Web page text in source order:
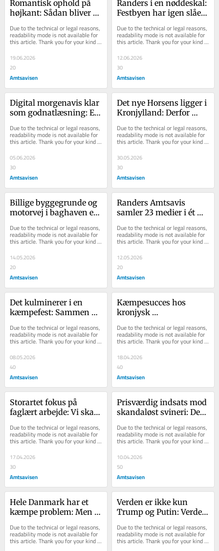
Romantisk ophold på
højkant: Sådan bliver
din sommer
Due to the technical or legal reasons,
readability mode is not available for
this article. Thank you for your kind
19.06.2026
20
Amtsavisen
Randers i en nøddeskal:
Festbyen har igen slået
sit sammenhold
Due to the technical or legal reasons,
readability mode is not available for
this article. Thank you for your kind
12.06.2026
30
Amtsavisen
Digital morgenavis klar
som godnatlæsning: E-
og kan noget ganske
særligt
Due to the technical or legal reasons,
readability mode is not available for
this article. Thank you for your kind
05.06.2026
30
Amtsavisen
Det nye Hor­sens lig­ger i
Kronjyl­land: Der­for
på land­kor­tet
Due to the technical or legal reasons,
readability mode is not available for
this article. Thank you for your kind
30.05.2026
30
Amtsavisen
Billige byggegrunde og
motorvej i baghaven er
mangler noget, som alle
andre har
Due to the technical or legal reasons,
readability mode is not available for
this article. Thank you for your kind
14.05.2026
20
Amtsavisen
Randers Amtsavis
samler 23 medier i ét
Kronjylland, Djursland
og resten af verden
Due to the technical or legal reasons,
readability mode is not available for
this article. Thank you for your kind
12.05.2026
20
Amtsavisen
Det kulminerer i en
kæmpefest: Sammen
sammenhold i vores
elskede lokalsamfund
Due to the technical or legal reasons,
readability mode is not available for
this article. Thank you for your kind
08.05.2026
40
Amtsavisen
Kæmpesucces hos
kronjysk
medaljen har en
bagside
Due to the technical or legal reasons,
readability mode is not available for
this article. Thank you for your kind
18.04.2026
40
Amtsavisen
Storartet fokus på
faglært arbejde: Vi skal
eller atomfysikere
allesammen
Due to the technical or legal reasons,
readability mode is not available for
this article. Thank you for your kind
17.04.2026
30
Amtsavisen
Prisværdig indsats mod
skandaløst svineri: Det
sneen smelter
Due to the technical or legal reasons,
readability mode is not available for
this article. Thank you for your kind
10.04.2026
50
Amtsavisen
Hele Danmark har et
kæmpe problem: Men i
gang med at lave en
løsning
Due to the technical or legal reasons,
readability mode is not available for
this article. Thank you for your kind
Verden er ikke kun
Trump og Putin: Verden
vores gode liv i
lokalsamfundet
Due to the technical or legal reasons,
readability mode is not available for
this article. Thank you for your kind